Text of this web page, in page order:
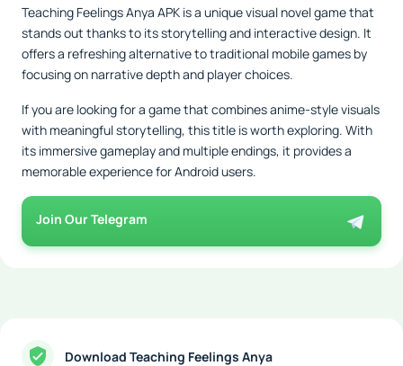
Teaching Feelings Anya APK is a unique visual novel game that
stands out thanks to its storytelling and interactive design. It
offers a refreshing alternative to traditional mobile games by
focusing on narrative depth and player choices.
If you are looking for a game that combines anime-style visuals
with meaningful storytelling, this title is worth exploring. With
its immersive gameplay and multiple endings, it provides a
memorable experience for Android users.
Join Our Telegram
Download Teaching Feelings Anya